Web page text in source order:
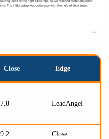
Close Edge
7.8 LeadAngel
9.2 Close